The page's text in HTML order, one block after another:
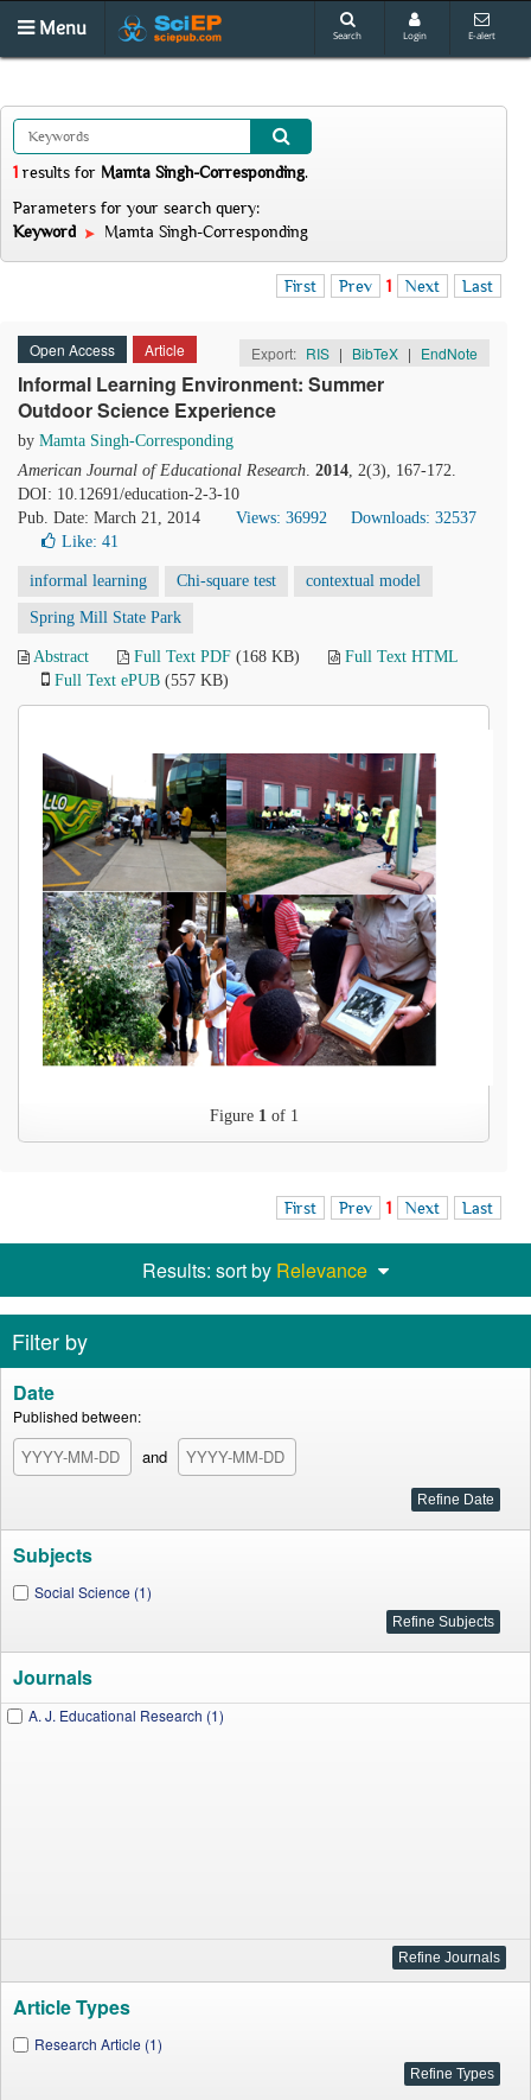
Menu Search Login E-alert
1 results for Mamta Singh-Corresponding.
Parameters for your search query:
Keyword
Mamta Singh-Corresponding
First Prev 1 Next Last
Open Access Article Export: RIS | BibTeX | EndNote
Informal Learning Environment: Summer
Outdoor Science Experience
by Mamta Singh-Corresponding
American Journal of Educational Research. 2014, 2(3), 167-172.
DOI: 10.12691/education-2-3-10
Pub. Date: March 21, 2014
Views: 36992
Downloads: 32537
Like: 41
informal learning Chi-square test contextual model
Spring Mill State Park
Abstract Full Text PDF (168 KB)
Full Text HTML
Full Text ePUB (557 KB)
Figure 1of 1
First Prev 1 Next Last
Results: sort by Relevance
Filter by
Date
Published between:
and
Subjects
Social Science (1)
Journals
A. J. Educational Research (1)
Article Types
Research Article (1)